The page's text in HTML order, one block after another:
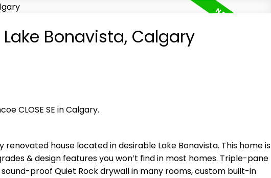
Bonavista, Calgary
CLOSE SE in Calgary.
renovated house located in desirable Lake Bonavista. This home is
& design features you won’t find in most homes. Triple-pane
proof Quiet Rock drywall in many rooms, custom built-in